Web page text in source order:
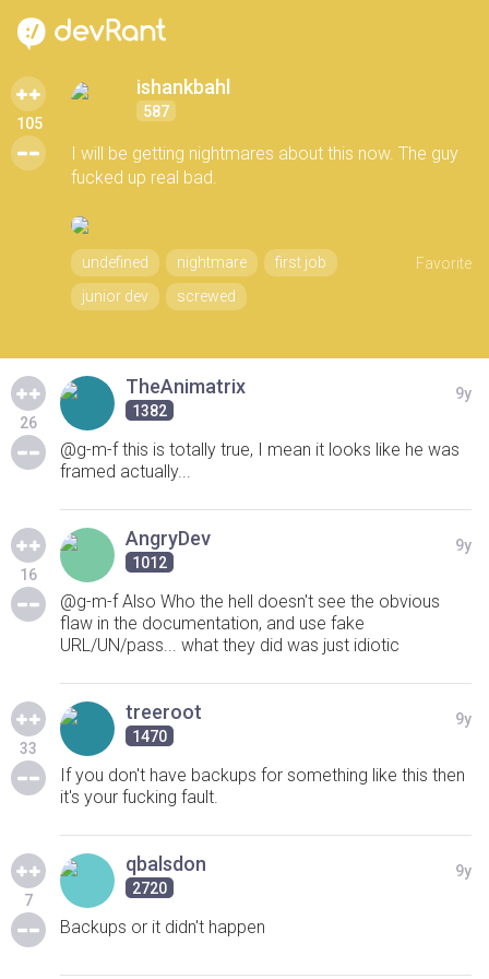
105
ishankbahl
587
I will be getting nightmares about this now. The guy
fucked up real bad.
undefined nightmare
first job
junior dev
screwed
Favorite
26
TheAnimatrix
1382
9y
@g-m-f this is totally true, I mean it looks like he was
framed actually...
16
AngryDev
1012
9y
@g-m-f Also Who the hell doesn't see the obvious
flaw in the documentation, and use fake
URL/UN/pass... what they did was just idiotic
33
treeroot
1470
9y
If you don't have backups for something like this then
it's your fucking fault.
7
qbalsdon
2720
9y
Backups or it didn't happen